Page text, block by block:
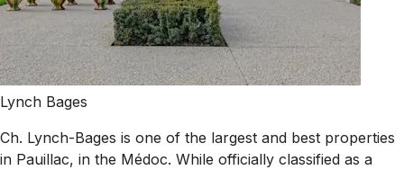
Lynch Bages
Ch. Lynch-Bages is one of the largest and best properties
in Pauillac, in the Médoc. While officially classified as a